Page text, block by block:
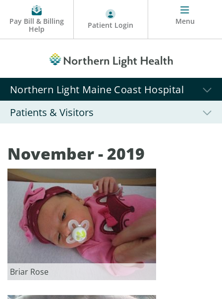
Pay Bill & Billing
Help
Patient Login Menu
Northern Light Maine Coast Hospital
Patients & Visitors
November - 2019
Briar Rose